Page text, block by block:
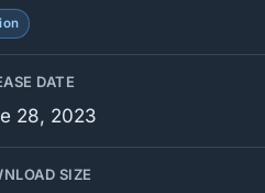
DATE
28, 2023
SIZE